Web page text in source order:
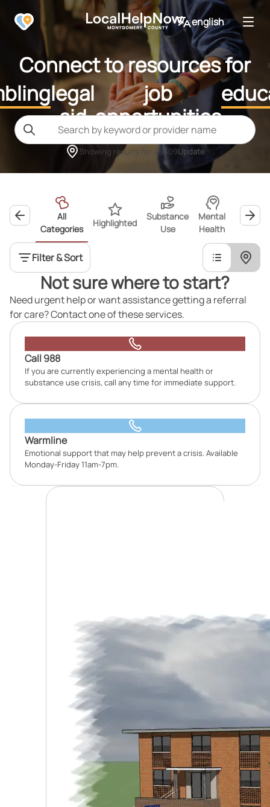
english
Connect to resources for
legal
aid
job
opportunities
Showing results for 45409Update
All
Categories
Highlighted
Substance
Use
Mental
Health
Wellness
Filter & Sort
Not sure where to start?
Need urgent help or want assistance getting a referral
for care? Contact one of these services.
Call 988
If you are currently experiencing a mental health or
substance use crisis, call any time for immediate support.
Warmline
Emotional support that may help prevent a crisis. Available
Monday-Friday 11am-7pm.